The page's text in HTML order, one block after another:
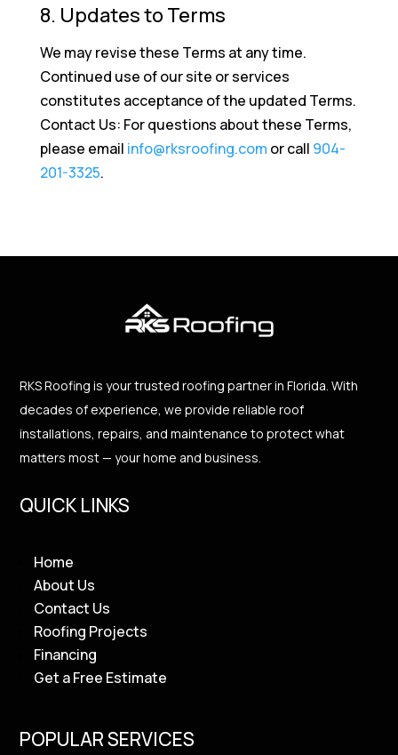
8. Updates to Terms
We may revise these Terms at any time.
Continued use of our site or services
constitutes acceptance of the updated Terms.
Contact Us: For questions about these Terms,
please email info@rksroofing.com or call 904-
201-3325.
RKS Roofing is your trusted roofing partner in Florida. With
decades of experience, we provide reliable roof
installations, repairs, and maintenance to protect what
matters most — your home and business.
QUICK LINKS
Home
About Us
Contact Us
Roofing Projects
Financing
Get a Free Estimate
POPULAR SERVICES